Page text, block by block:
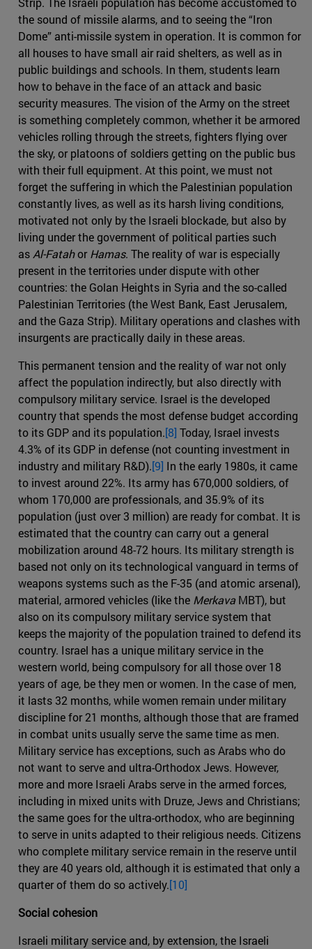
the sound of missile alarms, and to seeing the “Iron
Dome” anti-missile system in operation. It is common for
all houses to have small air raid shelters, as well as in
public buildings and schools. In them, students learn
how to behave in the face of an attack and basic
security measures. The vision of the Army on the street
is something completely common, whether it be armored
vehicles rolling through the streets, fighters flying over
the sky, or platoons of soldiers getting on the public bus
with their full equipment. At this point, we must not
forget the suffering in which the Palestinian population
constantly lives, as well as its harsh living conditions,
motivated not only by the Israeli blockade, but also by
living under the government of political parties such
as Al-FatahorHamas. The reality of war is especially
present in the territories under dispute with other
countries: the Golan Heights in Syria and the so-called
Palestinian Territories (the West Bank, East Jerusalem,
and the Gaza Strip). Military operations and clashes with
insurgents are practically daily in these areas.
This permanent tension and the reality of war not only
affect the population indirectly, but also directly with
compulsory military service. Israel is the developed
country that spends the most defense budget according
to its GDP and its population.[8] Today, Israel invests
4.3% of its GDP in defense (not counting investment in
industry and military R&D).[9] In the early 1980s, it came
to invest around 22%. Its army has 670,000 soldiers, of
whom 170,000 are professionals, and 35.9% of its
population (just over 3 million) are ready for combat. It is
estimated that the country can carry out a general
mobilization around 48-72 hours. Its military strength is
based not only on its technological vanguard in terms of
weapons systems such as the F-35 (and atomic arsenal),
material, armored vehicles (like the MerkavaMBT), but
also on its compulsory military service system that
keeps the majority of the population trained to defend its
country. Israel has a unique military service in the
western world, being compulsory for all those over 18
years of age, be they men or women. In the case of men,
it lasts 32 months, while women remain under military
discipline for 21 months, although those that are framed
in combat units usually serve the same time as men.
Military service has exceptions, such as Arabs who do
not want to serve and ultra-Orthodox Jews. However,
more and more Israeli Arabs serve in the armed forces,
including in mixed units with Druze, Jews and Christians;
the same goes for the ultra-orthodox, who are beginning
to serve in units adapted to their religious needs. Citizens
who complete military service remain in the reserve until
they are 40 years old, although it is estimated that only a
quarter of them do so actively.[10]
Social cohesion
Israeli military service and, by extension, the Israeli